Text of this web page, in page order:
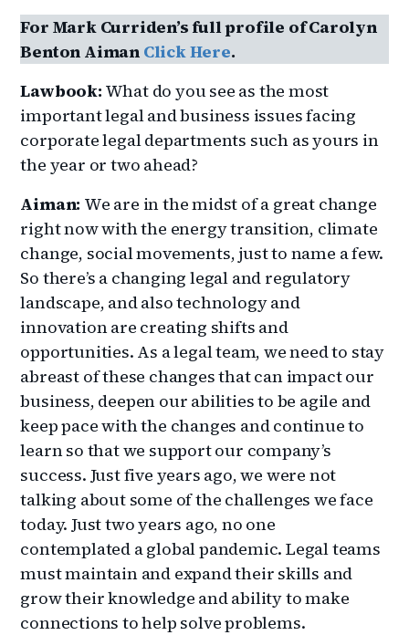
For Mark Curriden’s full profile of Carolyn
Benton Aiman Click Here.
Lawbook: What do you see as the most
important legal and business issues facing
corporate legal departments such as yours in
the year or two ahead?
Aiman: We are in the midst of a great change
right now with the energy transition, climate
change, social movements, just to name a few.
So there’s a changing legal and regulatory
landscape, and also technology and
innovation are creating shifts and
opportunities. As a legal team, we need to stay
abreast of these changes that can impact our
business, deepen our abilities to be agile and
keep pace with the changes and continue to
learn so that we support our company’s
success. Just five years ago, we were not
talking about some of the challenges we face
today. Just two years ago, no one
contemplated a global pandemic. Legal teams
must maintain and expand their skills and
grow their knowledge and ability to make
connections to help solve problems.